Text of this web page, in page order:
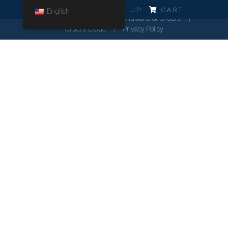
LOG IN SIGN UP CART
English
General Conditions of Orders
Orders Guide
Privacy Policy